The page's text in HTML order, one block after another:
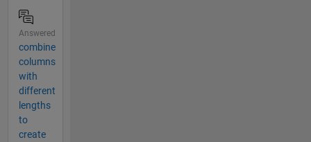
Answered
combine
columns
with
different
lengths
to
create